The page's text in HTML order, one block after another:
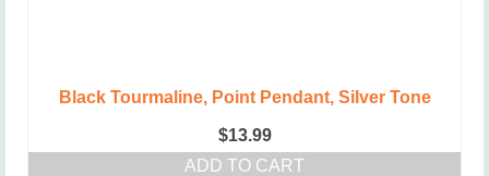
Black Tourmaline, Point Pendant, Silver Tone
$13.99
ADD TO CART